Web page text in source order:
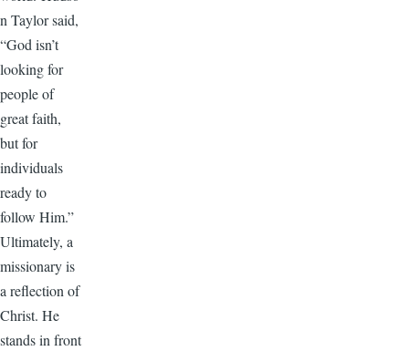
n Taylor said,
“God isn’t
looking for
people of
great faith,
but for
individuals
ready to
follow Him.”
Ultimately, a
missionary is
a reflection of
Christ. He
stands in front